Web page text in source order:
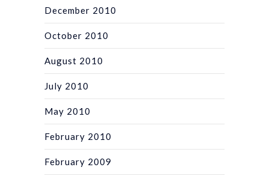
December 2010
October 2010
August 2010
July 2010
May 2010
February 2010
February 2009